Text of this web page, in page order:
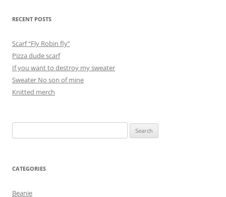
RECENT POSTS
Scarf “Fly Robin fly”
Pizza dude scarf
If you want to destroy my sweater
Sweater No son of mine
Knitted merch
for:
CATEGORIES
Beanie